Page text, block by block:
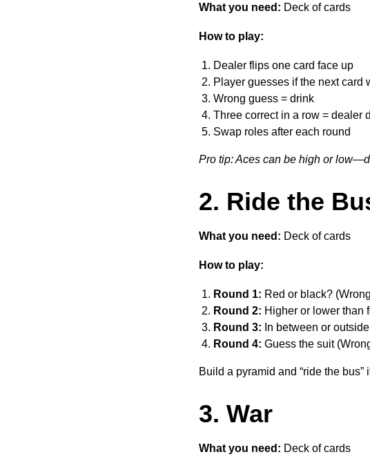
What you need: Deck of cards
How to play:
Dealer flips one card face up
Player guesses if the next card
Wrong guess = drink
Three correct in a row = dealer
Swap roles after each round
Pro tip: Aces can be high or
2. Ride the
What you need: Deck of cards
How to play:
Round 1: Red or black?
Round 2: Higher or lower than
Round 3: In between or
Round 4: Guess the suit
Build a pyramid and “ride the
3. War
What you need: Deck of cards